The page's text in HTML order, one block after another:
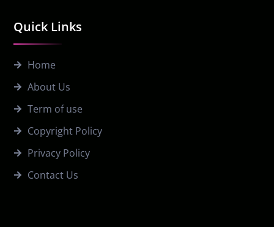
Quick Links
Home
About Us
Term of use
Copyright Policy
Privacy Policy
Contact Us